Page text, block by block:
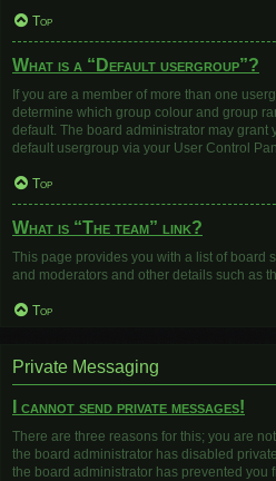
Top
What is a “Default usergroup”?
If you are a member of more than one
determine which group colour and group
default. The board administrator may grant
default usergroup via your User Control
Top
What is “The team” link?
This page provides you with a list of board
and moderators and other details such as
Top
Private Messaging
I cannot send private messages!
There are three reasons for this; you are
the board administrator has disabled
the board administrator has prevented you